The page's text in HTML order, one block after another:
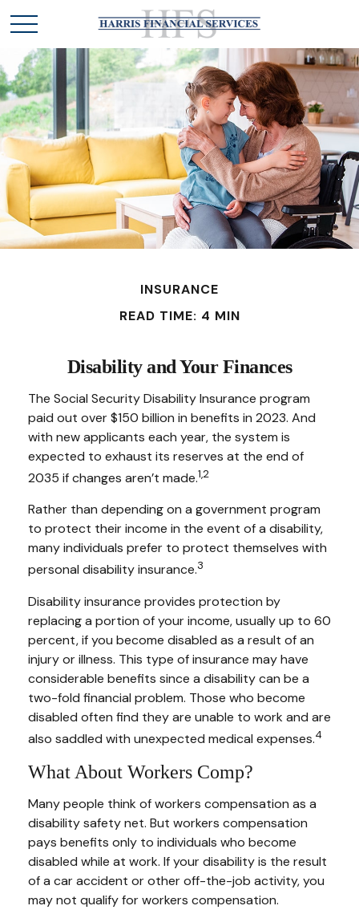
INSURANCE
READ TIME: 4 MIN
Disability and Your Finances
The Social Security Disability Insurance program
paid out over $150 billion in benefits in 2023. And
with new applicants each year, the system is
expected to exhaust its reserves at the end of
2035 if changes aren’t made.1,2
Rather than depending on a government program
to protect their income in the event of a disability,
many individuals prefer to protect themselves with
personal disability insurance.3
Disability insurance provides protection by
replacing a portion of your income, usually up to 60
percent, if you become disabled as a result of an
injury or illness. This type of insurance may have
considerable benefits since a disability can be a
two-fold financial problem. Those who become
disabled often find they are unable to work and are
also saddled with unexpected medical expenses.4
What About Workers Comp?
Many people think of workers compensation as a
disability safety net. But workers compensation
pays benefits only to individuals who become
disabled while at work. If your disability is the result
of a car accident or other off-the-job activity, you
may not qualify for workers compensation.